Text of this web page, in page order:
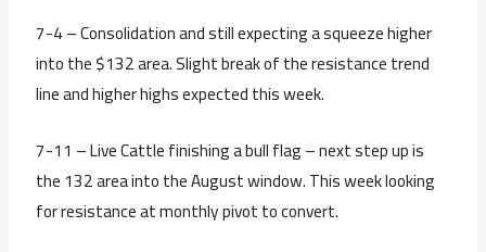
7-4 – Consolidation and still expecting a squeeze higher
into the $132 area. Slight break of the resistance trend
line and higher highs expected this week.
7-11 – Live Cattle finishing a bull flag – next step up is
the 132 area into the August window. This week looking
for resistance at monthly pivot to convert.